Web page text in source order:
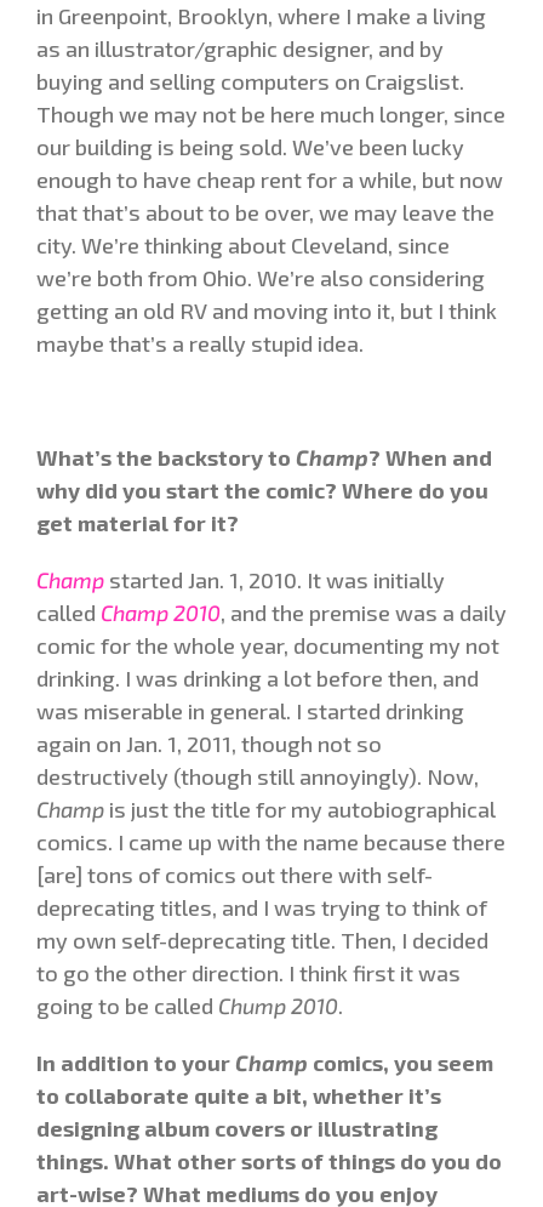
in Greenpoint, Brooklyn, where I make a living
as an illustrator/graphic designer, and by
buying and selling computers on Craigslist.
Though we may not be here much longer, since
our building is being sold. We’ve been lucky
enough to have cheap rent for a while, but now
that that’s about to be over, we may leave the
city. We’re thinking about Cleveland, since
we’re both from Ohio. We’re also considering
getting an old RV and moving into it, but I think
maybe that’s a really stupid idea.
What’s the backstory to Champ? When and
why did you start the comic? Where do you
get material for it?
Champ started Jan. 1, 2010. It was initially
called Champ 2010, and the premise was a daily
comic for the whole year, documenting my not
drinking. I was drinking a lot before then, and
was miserable in general. I started drinking
again on Jan. 1, 2011, though not so
destructively (though still annoyingly). Now,
Champ is just the title for my autobiographical
comics. I came up with the name because there
[are] tons of comics out there with self-
deprecating titles, and I was trying to think of
my own self-deprecating title. Then, I decided
to go the other direction. I think first it was
going to be called Chump 2010.
In addition to your Champ comics, you seem
to collaborate quite a bit, whether it’s
designing album covers or illustrating
things. What other sorts of things do you do
art-wise? What mediums do you enjoy